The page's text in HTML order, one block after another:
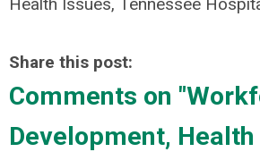
Share this post:
Comments on
Development, Health